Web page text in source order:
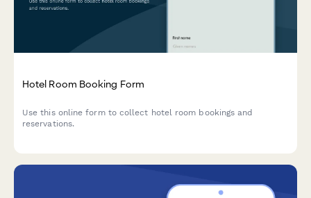
Hotel Room Booking Form
Use this online form to collect hotel room bookings and
reservations.